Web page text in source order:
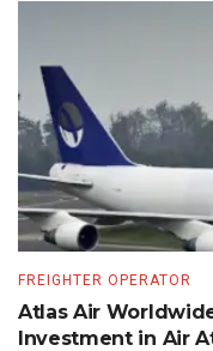
FREIGHTER OPERATOR
Atlas Air
Investment in Air